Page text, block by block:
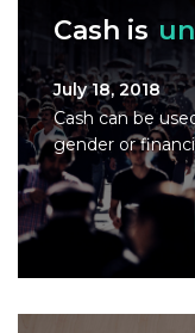
Cash is
July 18, 2018
Cash can be
gender or